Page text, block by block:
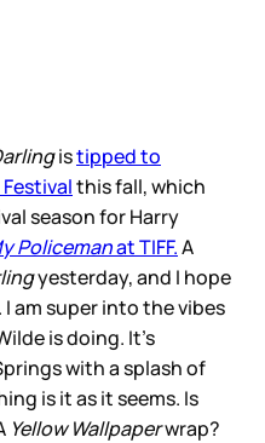
istipped to
this fall, which
season for Harry
Policemanat TIFF.A
yesterday, and I hope
am super into the vibes
is doing. It’s
with a splash of
is it as it seems. Is
Yellow Wallpaperwrap?